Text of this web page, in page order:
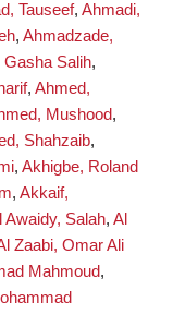
Tauseef, Ahmadi,
, Ahmadzade,
Gasha Salih,
, Ahmed,
Mushood,
Shahzaib,
, Akhigbe, Roland
, Akkaif,
Awaidy, Salah, Al
Zaabi, Omar Ali
Mahmoud,